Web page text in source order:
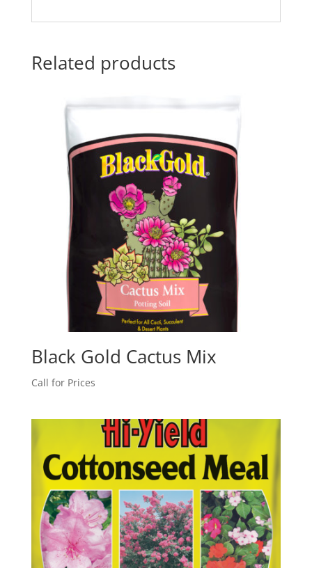
Related products
Black Gold Cactus Mix
Call for Prices